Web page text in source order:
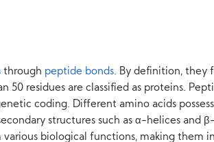
through peptide bonds. By definition, they
residues are classified as proteins.
coding. Different amino acids
structures such as α-helices and
biological functions, making them